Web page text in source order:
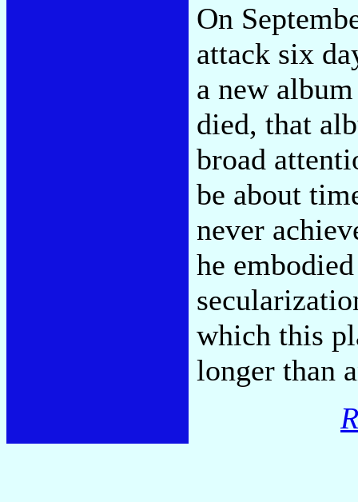
On
attack six
a new
died, that
broad
be about
never
he
which this
longer than